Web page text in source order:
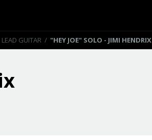
LEAD GUITAR / "HEY JOE" SOLO - JIMI HENDRIX